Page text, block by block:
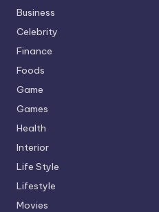
Business
Celebrity
Finance
Foods
Game
Games
Health
Interior
Life Style
Lifestyle
Movies